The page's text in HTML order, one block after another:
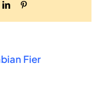
LinkedIn
Fier